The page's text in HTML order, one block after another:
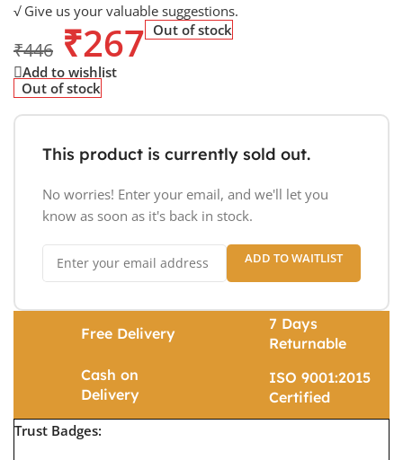
√ Give us your valuable suggestions.
₹446 ₹267 Out of stock
Add to wishlist
Out of stock
This product is currently sold out.
No worries! Enter your email, and we'll let you
know as soon as it's back in stock.
ADD TO WAITLIST
Free Delivery
7 Days
Returnable
Cash on
Delivery
ISO 9001:2015
Certified
Trust Badges: